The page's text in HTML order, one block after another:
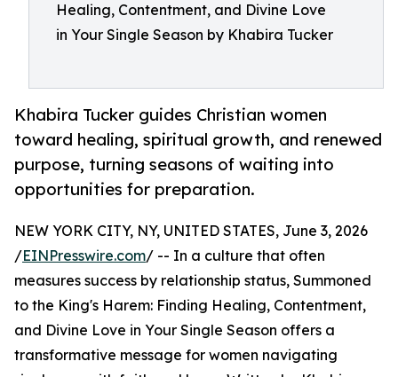
Healing, Contentment, and Divine Love
in Your Single Season by Khabira Tucker
Khabira Tucker guides Christian women
toward healing, spiritual growth, and renewed
purpose, turning seasons of waiting into
opportunities for preparation.
NEW YORK CITY, NY, UNITED STATES, June 3, 2026
/EINPresswire.com/ -- In a culture that often
measures success by relationship status, Summoned
to the King's Harem: Finding Healing, Contentment,
and Divine Love in Your Single Season offers a
transformative message for women navigating